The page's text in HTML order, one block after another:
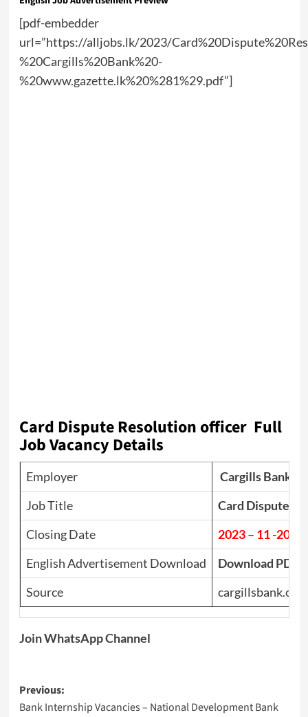
[pdf-embedder
url=”https://alljobs.lk/2023/
%20Cargills%20Bank%20-
%20www.gazette.lk%20%281%29.pdf”]
Card Dispute Resolution officer Full
Job Vacancy Details
Employer
Cargills Bank
Job Title
Card Dispute
Closing Date
2023 – 11 -20
English Advertisement Download
Download PDF
Source
Join WhatsApp Channel
Post
Previous:
Bank Internship Vacancies – National Development Bank